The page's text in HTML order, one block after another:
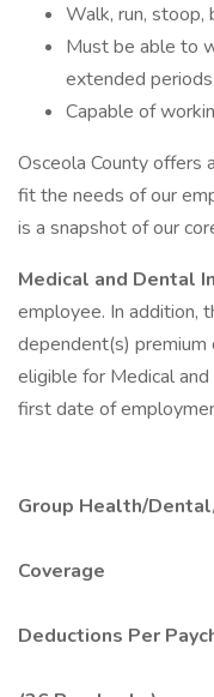
Walk, run, stoop,
Must be able to
extended
Capable of
Osceola County offers
fit the needs of our
is a snapshot of our
Medical and Dental
employee. In addition,
dependent(s)
eligible for Medical
first date of
Group Health/
Coverage
Deductions Per